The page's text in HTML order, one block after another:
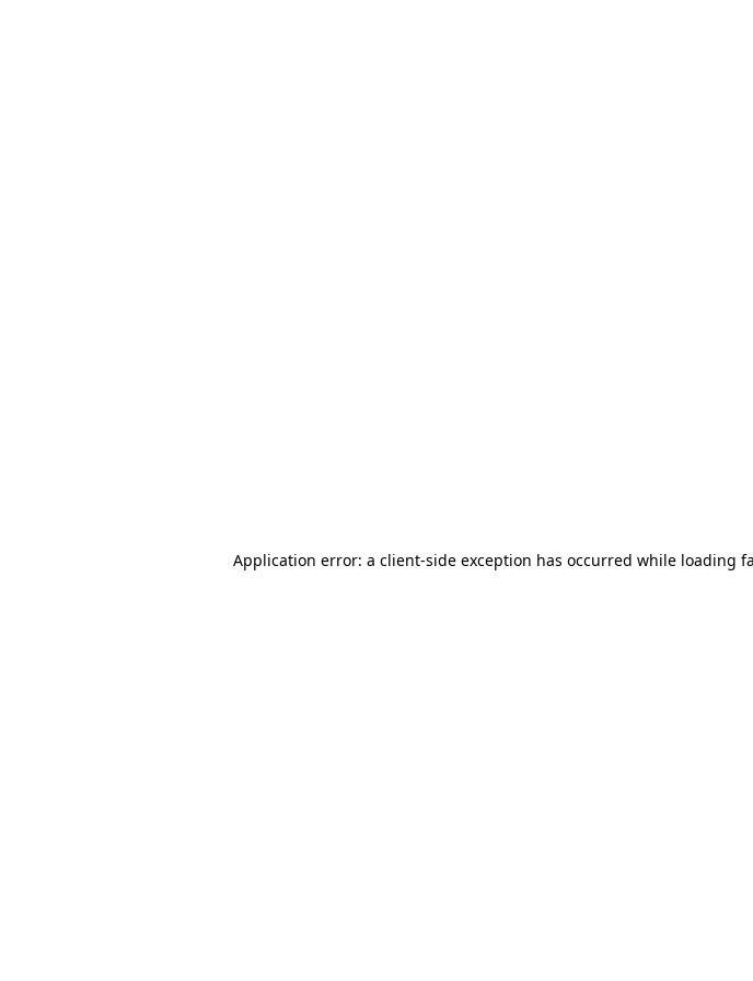
Application error: a client-side exception has occurred while loading